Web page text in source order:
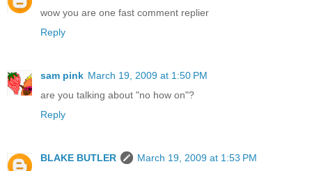
wow you are one fast comment replier
Reply
sam pink March 19, 2009 at 1:50 PM
are you talking about "no how on"?
Reply
BLAKE BUTLER
March 19, 2009 at 1:53 PM